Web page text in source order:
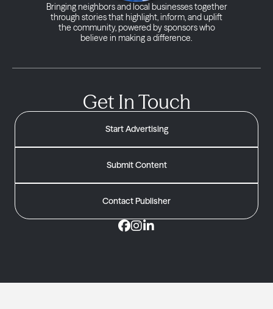
Bringing neighbors and local businesses together
through stories that highlight, inform, and uplift
the community, powered by sponsors who
believe in making a difference.
Get In Touch
Start Advertising
Submit Content
Contact Publisher